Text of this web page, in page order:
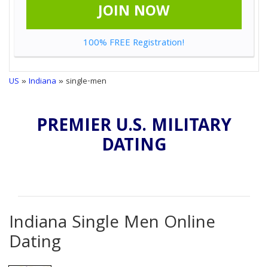
JOIN NOW
100% FREE Registration!
US »Indiana » single-men
PREMIER U.S. MILITARY
DATING
Indiana Single Men Online
Dating